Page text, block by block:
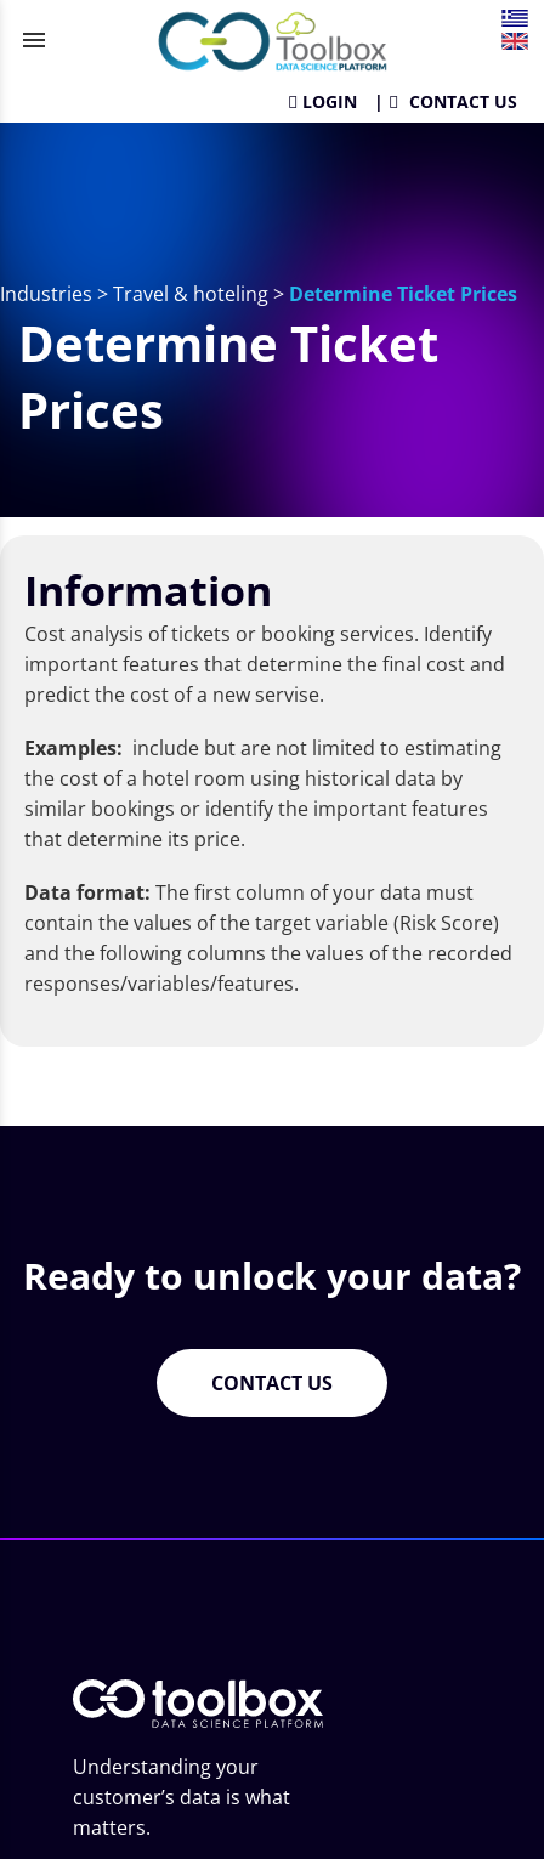
menu
LOGIN | CONTACT US
Industries >Travel & hoteling> Determine Ticket Prices
Determine Ticket
Prices
Information
Cost analysis of tickets or booking services. Identify
important features that determine the final cost and
predict the cost of a new servise.
Examples: include but are not limited to estimating
the cost of a hotel room using historical data by
similar bookings or identify the important features
that determine its price.
Data format: The first column of your data must
contain the values of the target variable (Risk Score)
and the following columns the values of the recorded
responses/variables/features.
Ready to unlock your data?
CONTACT US
Understanding your
customer’s data is what
matters.